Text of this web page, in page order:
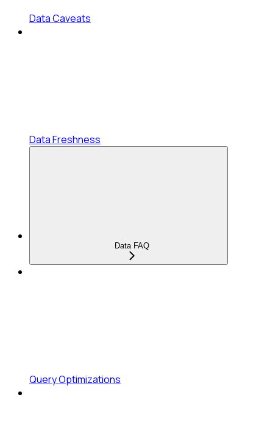
Data Caveats
Data Freshness
Data FAQ
Query Optimizations